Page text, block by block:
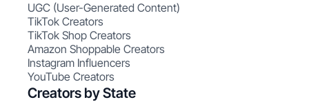
UGC (User-Generated Content)
TikTok Creators
TikTok Shop Creators
Amazon Shoppable Creators
Instagram Influencers
YouTube Creators
Creators by State